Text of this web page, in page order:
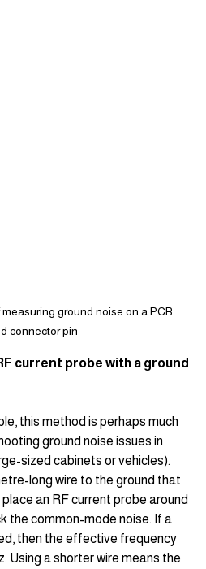
ground noise on a PCB
connector pin
current probe with a ground
this method is perhaps much
ground noise issues in
sized cabinets or vehicles).
long wire to the ground that
an RF current probe around
the common-mode noise. If a
then the effective frequency
Using a shorter wire means the